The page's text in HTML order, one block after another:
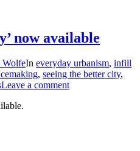
now available
WolfeIn everyday urbanism, infill
, seeing the better city,
Leave a comment